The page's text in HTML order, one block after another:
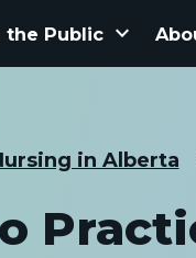
the Public keyboard_arrow_down
in Alberta